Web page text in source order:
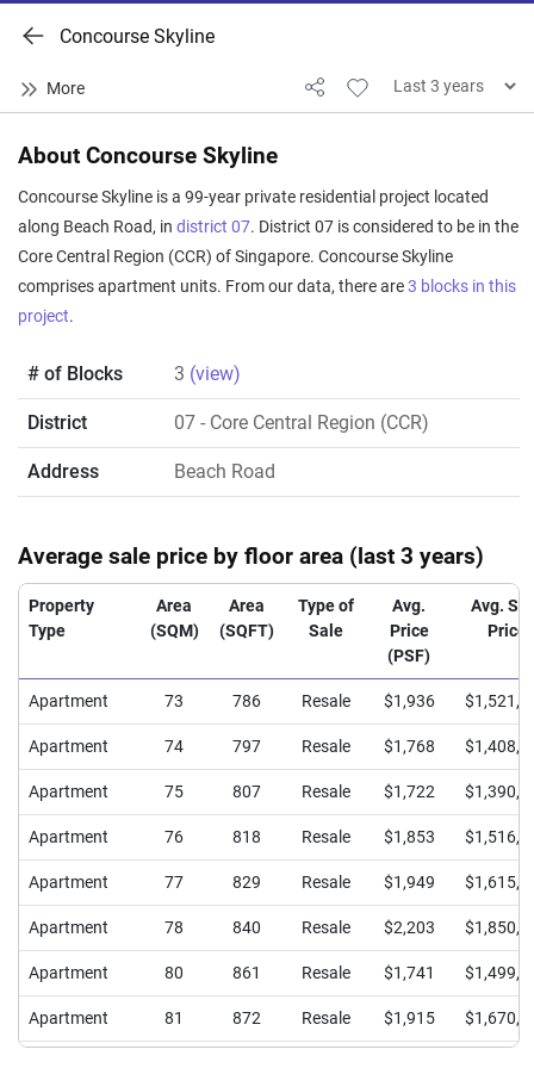
Concourse Skyline
About Concourse Skyline
Concourse Skyline is a 99-year private residential project located
along Beach Road, in district 07. District 07 is considered to be in the
Core Central Region (CCR) of Singapore. Concourse Skyline
comprises apartment units. From our data, there are3 blocks in this
project.
# of Blocks 3 (view)
District 07 - Core Central Region (CCR)
Address Beach Road
Average sale price by floor area (last 3 years)
Property
Type
Area
(SQM)
Area
(SQFT)
Type of
Sale
Avg.
Price
(PSF)
Avg.
Price
Apartment 73 786 Resale $1,936
Apartment 74 797 Resale $1,768
Apartment 75 807 Resale $1,722
Apartment 76 818 Resale $1,853
Apartment 77 829 Resale $1,949
Apartment 78 840 Resale $2,203
Apartment 80 861 Resale $1,741
Apartment 81 872 Resale $1,915